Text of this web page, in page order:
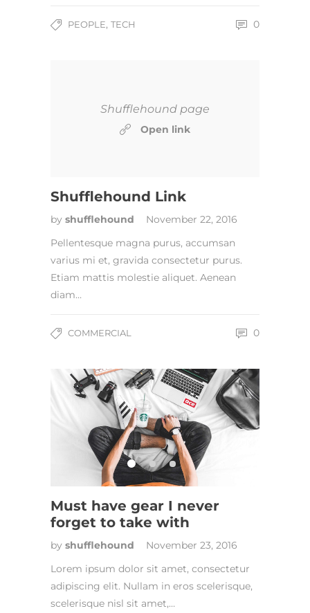
PEOPLE, TECH 0
Shufflehound page
Open link
Shufflehound Link
by shufflehound
November 22, 2016
Pellentesque magna purus, accumsan
varius mi et, gravida consectetur purus.
Etiam mattis molestie aliquet. Aenean
diam…
COMMERCIAL 0
Must have gear I never
forget to take with
by shufflehound
November 23, 2016
Lorem ipsum dolor sit amet, consectetur
adipiscing elit. Nullam in eros scelerisque,
scelerisque nisl sit amet,…